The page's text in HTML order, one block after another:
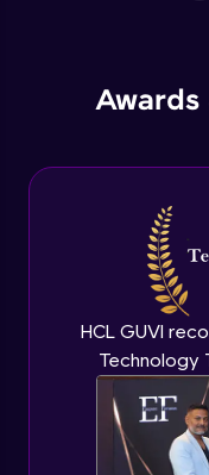
Awards
HCL GUVI
Technology
E